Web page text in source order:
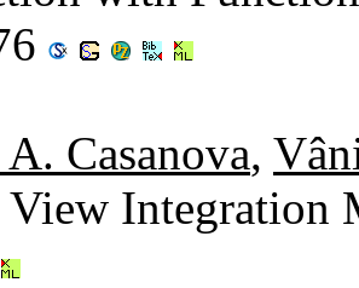
Casanova,
View Integration